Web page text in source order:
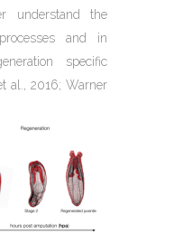
understand the
and in
specific
al., 2016; Warner